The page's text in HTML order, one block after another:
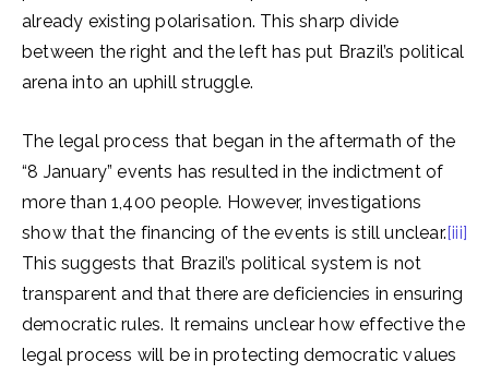
already existing polarisation. This sharp divide
between the right and the left has put Brazil’s political
arena into an uphill struggle.
The legal process that began in the aftermath of the
“8 January” events has resulted in the indictment of
more than 1,400 people. However, investigations
show that the financing of the events is still unclear.[iii]
This suggests that Brazil’s political system is not
transparent and that there are deficiencies in ensuring
democratic rules. It remains unclear how effective the
legal process will be in protecting democratic values